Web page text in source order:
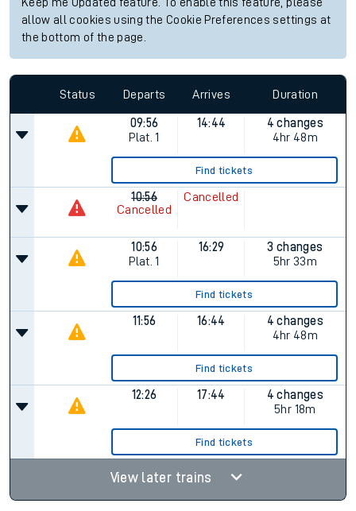
Keep me Updated feature. To enable this feature, please
allow all cookies using the Cookie Preferences settings at
the bottom of the page.
Status Departs Arrives Duration
09:56
Plat. 1
14:44
4 changes
4hr 48m
Find tickets
10:56
Cancelled
Cancelled
10:56
Plat. 1
16:29
3 changes
5hr 33m
Find tickets
11:56 16:44
4 changes
4hr 48m
Find tickets
12:26 17:44
4 changes
5hr 18m
Find tickets
View later trains